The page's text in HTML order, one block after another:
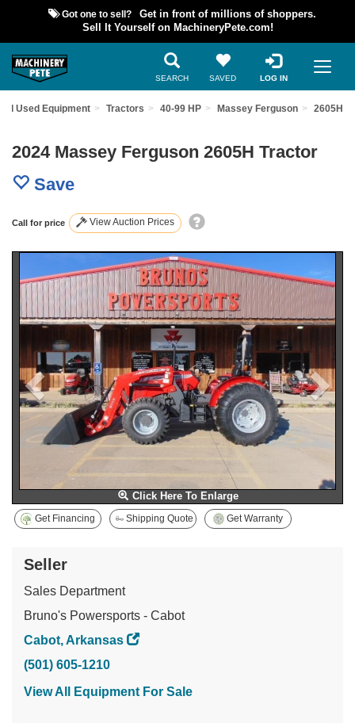
Got one to sell?
Get in front of millions of shoppers.
Sell It Yourself on MachineryPete.com!
SEARCH SAVED LOG IN
Used Equipment Tractors 40-99 HP Massey Ferguson 2605H
2024 Massey Ferguson 2605H Tractor
Save
Call for price View Auction Prices
Click Here To Enlarge
Get Financing Shipping Quote Get Warranty
Seller
Sales Department
Bruno's Powersports - Cabot
Cabot, Arkansas
(501) 605-1210
View All Equipment For Sale